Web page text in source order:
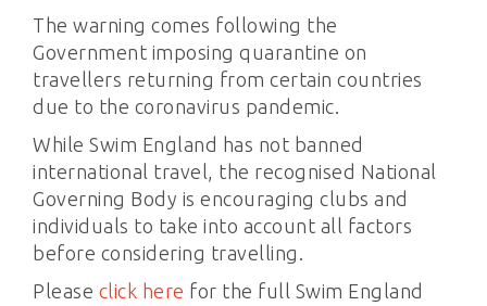
The warning comes following the
Government imposing quarantine on
travellers returning from certain countries
due to the coronavirus pandemic.
While Swim England has not banned
international travel, the recognised National
Governing Body is encouraging clubs and
individuals to take into account all factors
before considering travelling.
Please click here for the full Swim England